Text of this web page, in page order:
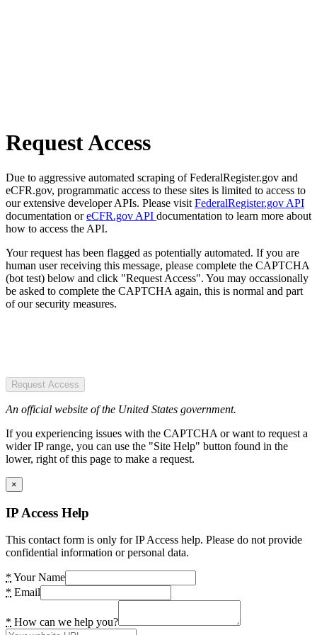
Request Access
Due to aggressive automated scraping of FederalRegister.gov and
eCFR.gov, programmatic access to these sites is limited to access to
our extensive developer APIs. Please visit FederalRegister.gov API
documentation oreCFR.gov API documentation to learn more about
how to access the API.
Your request has been flagged as potentially automated. If you are
human user receiving this message, please complete the CAPTCHA
(bot test) below and click "Request Access". You may occassionally
be asked to complete the CAPTCHA again, this is normal and part
of our security measures.
Request Access
An official website of the United States government.
If you experiencing issues with the CAPTCHA or want to request a
wider IP range, you can use the "Site Help" button found in the
lower, right of this page to make a request.
×
IP Access Help
This contact form is only for IP Access help. Please do not provide
confidential information or personal data.
* Your Name
* Email
* How can we help you?